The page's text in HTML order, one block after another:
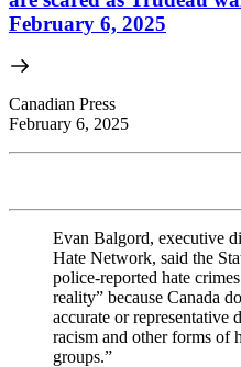
February 6, 2025
Canadian Press
February 6, 2025
Evan Balgord, executive
Hate Network, said the
police-reported hate
reality” because Canada
accurate or representative
racism and other forms of
groups.”